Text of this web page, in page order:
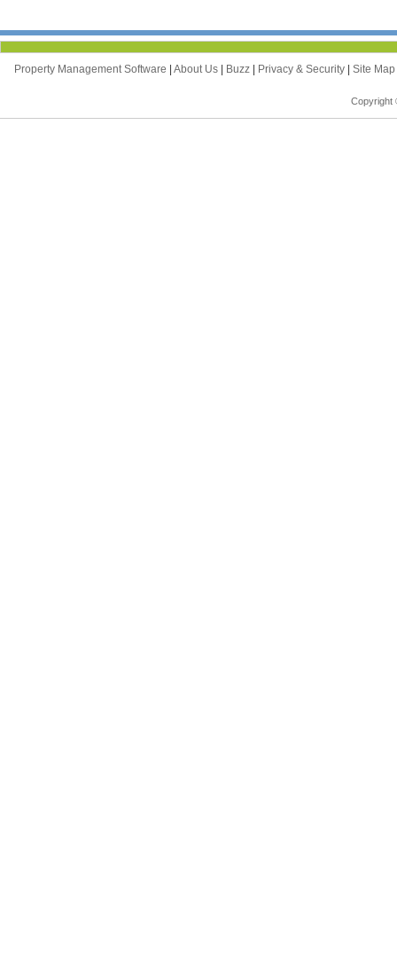
Property Management Software | About Us | Buzz | Privacy & Security | Site Map
Copyright